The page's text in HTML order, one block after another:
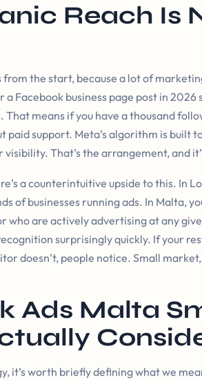
Reach Is
from the start, because a lot of
Facebook business page post in
means if you have a thousand
paid support. Meta’s algorithm is built
visibility. That’s the arrangement, and
a counterintuitive upside to this. In
of businesses running ads. In Malta,
who are actively advertising at any
surprisingly quickly. If your
doesn’t, people notice. Small
Ads Malta
it’s worth briefly defining what we